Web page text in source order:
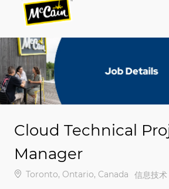
-
-
Cloud Technical
Manager
位置Toronto, Ontario, Canada 类别
信息技术